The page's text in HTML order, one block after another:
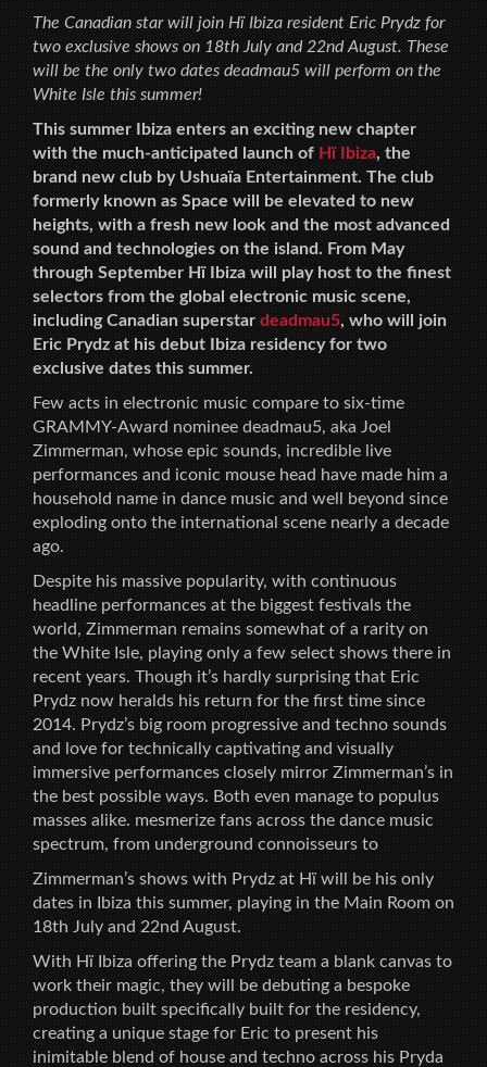
The Canadian star will join Hï Ibiza resident Eric Prydz for
two exclusive shows on 18th July and 22nd August.These
will be the only two dates deadmau5 will perform on the
White Isle this summer!
This summer Ibiza enters an exciting new chapter
with the much-anticipated launch ofHï Ibiza, the
brand new club by Ushuaïa Entertainment. The club
formerly known as Space will be elevated to new
heights, with a fresh new look and the most advanced
sound and technologies on the island. From May
through September Hï Ibiza will play host to the finest
selectors from the global electronic music scene,
including Canadian superstardeadmau5, who will join
Eric Prydz at his debut Ibiza residency for two
exclusive dates this summer.
Few acts in electronic music compare to six-time
GRAMMY-Award nominee deadmau5, aka Joel
Zimmerman, whose epic sounds, incredible live
performances and iconic mouse head have made him a
household name in dance music and well beyond since
exploding onto the international scene nearly a decade
ago.
Despite his massive popularity, with continuous
headline performances at the biggest festivals the
world, Zimmerman remains somewhat of a rarity on
the White Isle, playing only a few select shows there in
recent years. Though it’s hardly surprising that Eric
Prydz now heralds his return for the first time since
2014. Prydz’s big room progressive and techno sounds
and love for technically captivating and visually
immersive performances closely mirror Zimmerman’s in
the best possible ways. Both even manage to populus
masses alike. mesmerize fans across the dance music
spectrum, from underground connoisseurs to
Zimmerman’s shows with Prydz at Hï will be his only
dates in Ibiza this summer, playing in the Main Room on
18th July and 22nd August.
With Hï Ibiza offering the Prydz team a blank canvas to
work their magic, they will be debuting a bespoke
production built specifically built for the residency,
creating a unique stage for Eric to present his
inimitable blend of house and techno across his Pryda